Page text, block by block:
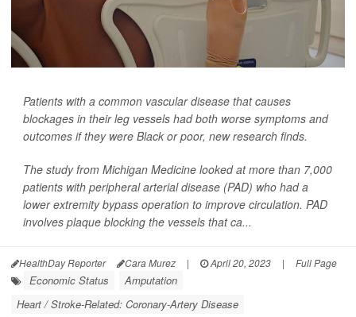
Patients with a common vascular disease that causes
blockages in their leg vessels had both worse symptoms and
outcomes if they were Black or poor, new research finds.
The study from Michigan Medicine looked at more than 7,000
patients with peripheral arterial disease (PAD) who had a
lower extremity bypass operation to improve circulation. PAD
involves plaque blocking the vessels that ca...
HealthDay Reporter Cara Murez | April 20, 2023 | Full Page
Economic Status
Amputation
Heart / Stroke-Related: Coronary-Artery Disease